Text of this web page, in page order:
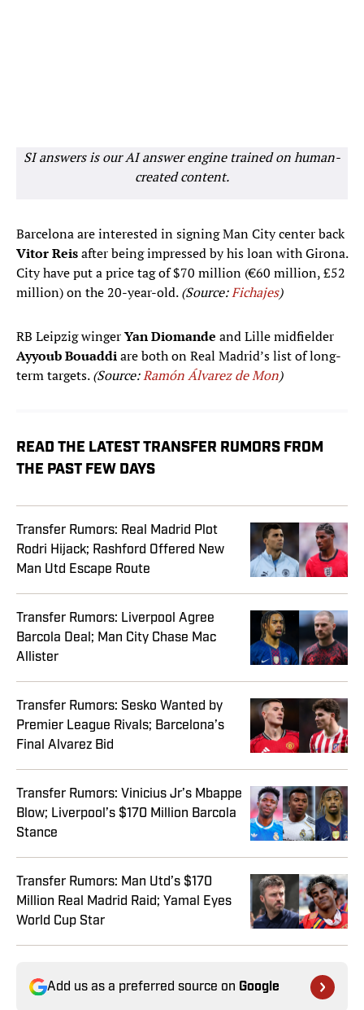
SI answers is our AI answer engine trained on human-
created content.
Barcelona are interested in signing Man City center back
Vitor Reisafter being impressed by his loan with Girona.
City have put a price tag of $70 million (€60 million, £52
million) on the 20-year-old.(Source:Fichajes)
RB Leipzig wingerYan Diomande and Lille midfielder
Ayyoub Bouaddiare both on Real Madrid’s list of long-
term targets.(Source:Ramón Álvarez de Mon)
READ THE LATEST TRANSFER RUMORS FROM
THE PAST FEW DAYS
Transfer Rumors: Real Madrid Plot
Rodri Hijack; Rashford Offered New
Man Utd Escape Route
Transfer Rumors: Liverpool Agree
Barcola Deal; Man City Chase Mac
Allister
Transfer Rumors: Sesko Wanted by
Premier League Rivals; Barcelona’s
Final Alvarez Bid
Transfer Rumors: Vinicius Jr’s Mbappe
Blow; Liverpool’s $170 Million Barcola
Stance
Transfer Rumors: Man Utd’s $170
Million Real Madrid Raid; Yamal Eyes
World Cup Star
Add us as a preferred source on Google